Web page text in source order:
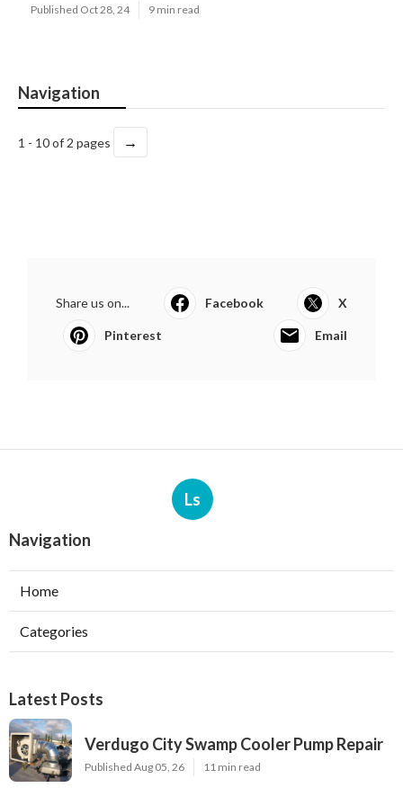
Published Oct 28, 24 9 min read
Navigation
1 - 10 of 2 pages →
Share us on... Facebook X
Pinterest Email
Ls
Navigation
Home
Categories
Latest Posts
Verdugo City Swamp Cooler Pump Repair
Published Aug 05, 26 11 min read